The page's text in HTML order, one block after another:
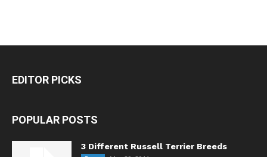
EDITOR PICKS
POPULAR POSTS
3 Different Russell Terrier Breeds